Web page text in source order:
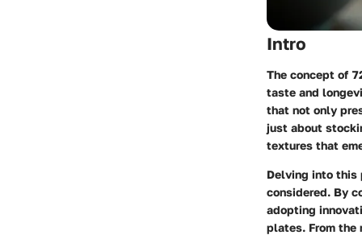
Intro
The concept of
taste and
that not only
just about
textures that
Delving into this
considered. By
adopting
plates. From the